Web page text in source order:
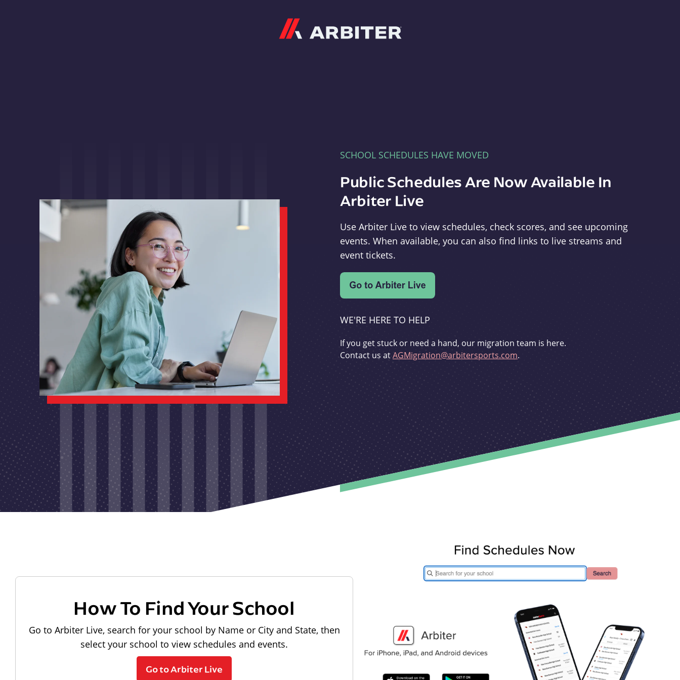
SCHOOL SCHEDULES HAVE MOVED
Public Schedules Are Now Available In
Arbiter Live
Use Arbiter Live to view schedules, check scores, and see upcoming
events. When available, you can also find links to live streams and
event tickets.
WE'RE HERE TO HELP
If you get stuck or need a hand, our migration team is here.
Contact us atAGMigration@arbitersports.com.
How To Find Your School
Go to Arbiter Live, search for your school by Name or City and State, then
select your school to view schedules and events.
Go to Arbiter Live